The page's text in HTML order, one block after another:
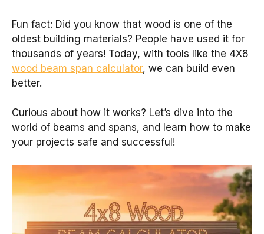
Fun fact: Did you know that wood is one of the
oldest building materials? People have used it for
thousands of years! Today, with tools like the 4X8
wood beam span calculator, we can build even
better.
Curious about how it works? Let’s dive into the
world of beams and spans, and learn how to make
your projects safe and successful!